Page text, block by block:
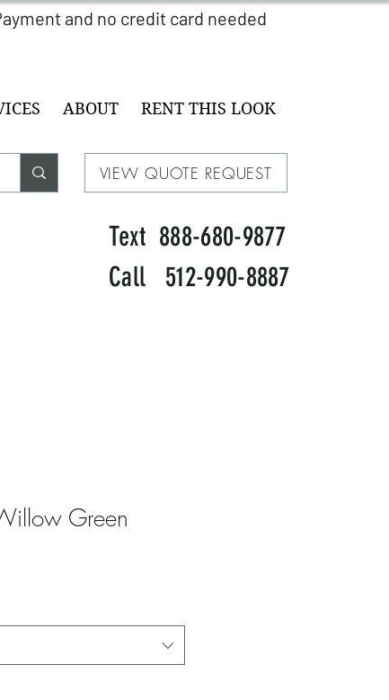
ABOUT RENT THIS LOOK
VIEW QUOTE REQUEST
Text 888-680-9877
Call 512-990-8887
Green